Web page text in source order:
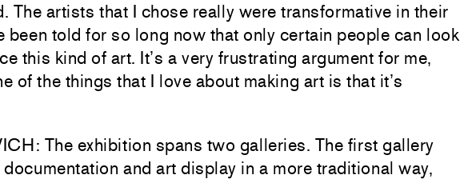
The artists that I chose really were transformative in their
been told for so long now that only certain people can look
this kind of art. It’s a very frustrating argument for me,
of the things that I love about making art is that it’s
The exhibition spans two galleries. The first gallery
and art display in a more traditional way,